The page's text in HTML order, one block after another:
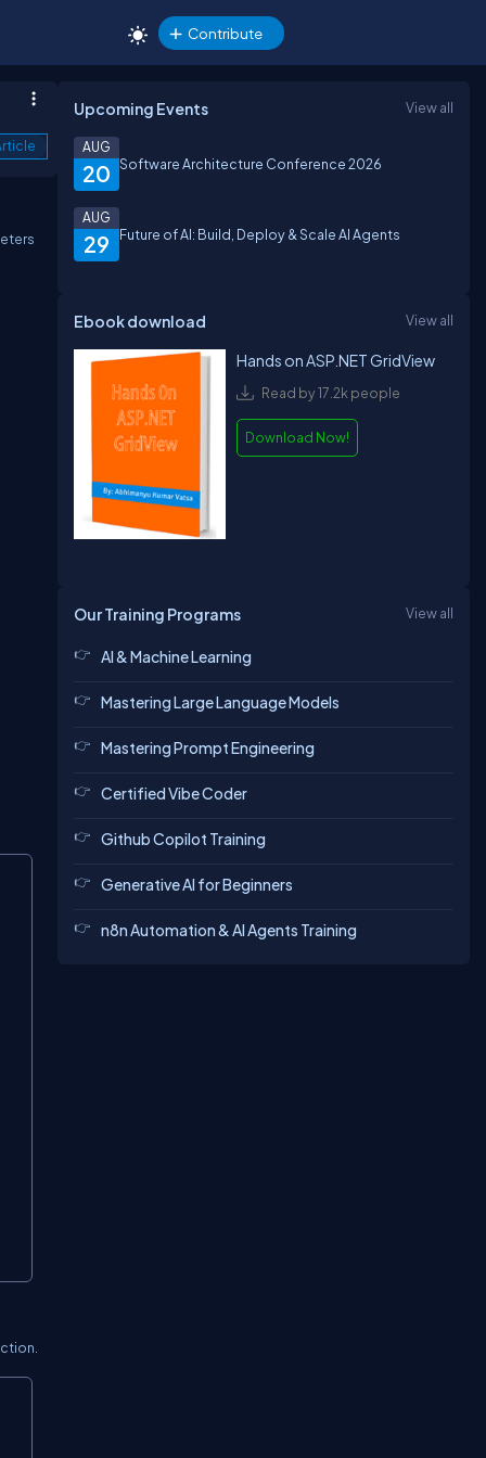
Contribute
Upcoming Events View all
20
AUG
Software Architecture Conference 2026
29
AUG
Future of AI: Build, Deploy & Scale AI Agents
Ebook download View all
Hands on ASP.NET GridView
Read by 17.2k people
Download Now!
Our Training Programs View all
AI & Machine Learning
Mastering Large Language Models
Mastering Prompt Engineering
Certified Vibe Coder
Github Copilot Training
Generative AI for Beginners
n8n Automation & AI Agents Training